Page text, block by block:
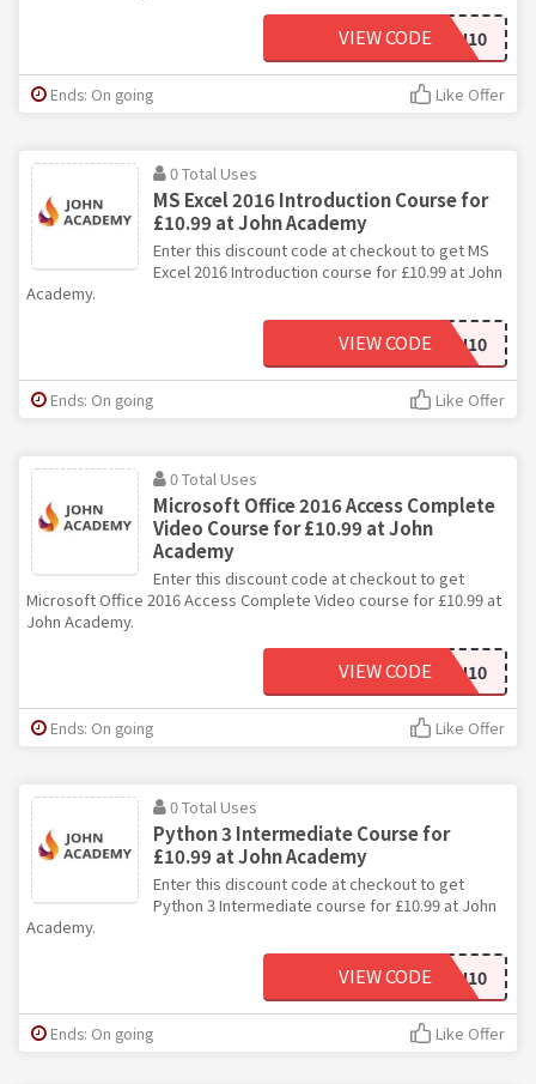
JOHN10
VIEW CODE
Ends: On going Like Offer
0 Total Uses
MS Excel 2016 Introduction Course for
£10.99 at John Academy
Enter this discount code at checkout to get MS
Excel 2016 Introduction course for £10.99 at John
Academy.
JOHN10
VIEW CODE
Ends: On going Like Offer
0 Total Uses
Microsoft Office 2016 Access Complete
Video Course for £10.99 at John
Academy
Enter this discount code at checkout to get
Microsoft Office 2016 Access Complete Video course for £10.99 at
John Academy.
JOHN10
VIEW CODE
Ends: On going Like Offer
0 Total Uses
Python 3 Intermediate Course for
£10.99 at John Academy
Enter this discount code at checkout to get
Python 3 Intermediate course for £10.99 at John
Academy.
JOHN10
VIEW CODE
Ends: On going Like Offer